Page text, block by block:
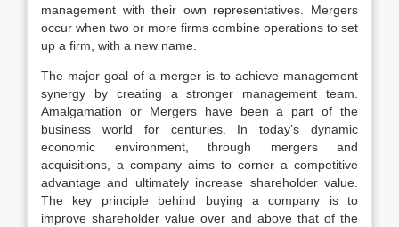
management with their own representatives. Mergers
occur when two or more firms combine operations to set
up a firm, with a new name.
The major goal of a merger is to achieve management
synergy by creating a stronger management team.
Amalgamation or Mergers have been a part of the
business world for centuries. In today’s dynamic
economic environment, through mergers and
acquisitions, a company aims to corner a competitive
advantage and ultimately increase shareholder value.
The key principle behind buying a company is to
improve shareholder value over and above that of the